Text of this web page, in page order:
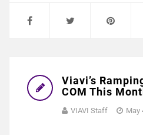
Viavi’s
COM This
VIAVI Staff May